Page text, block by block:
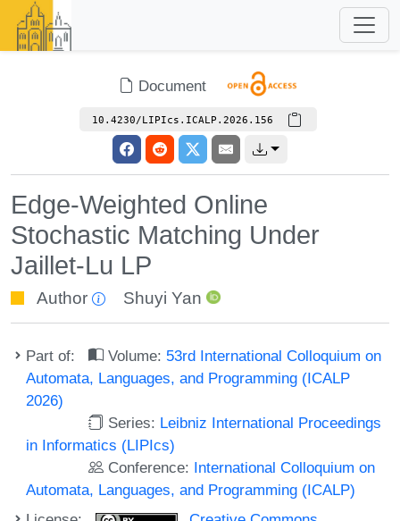
Document
10.4230/LIPIcs.ICALP.2026.156
Edge-Weighted Online
Stochastic Matching Under
Jaillet-Lu LP
Author Shuyi Yan
Part of: Volume: 53rd International Colloquium on
Automata, Languages, and Programming (ICALP
2026)
Series: Leibniz International Proceedings
in Informatics (LIPIcs)
Conference: International Colloquium on
Automata, Languages, and Programming (ICALP)